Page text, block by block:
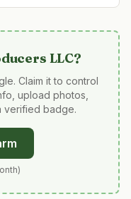
LLC?
Claim it to control
upload photos,
verified badge.